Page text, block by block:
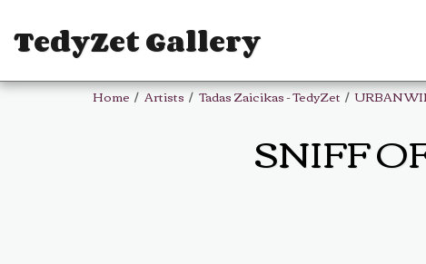
TedyZet Gallery
Home Artists Tadas Zaicikas - TedyZet URBAN
SNIFF